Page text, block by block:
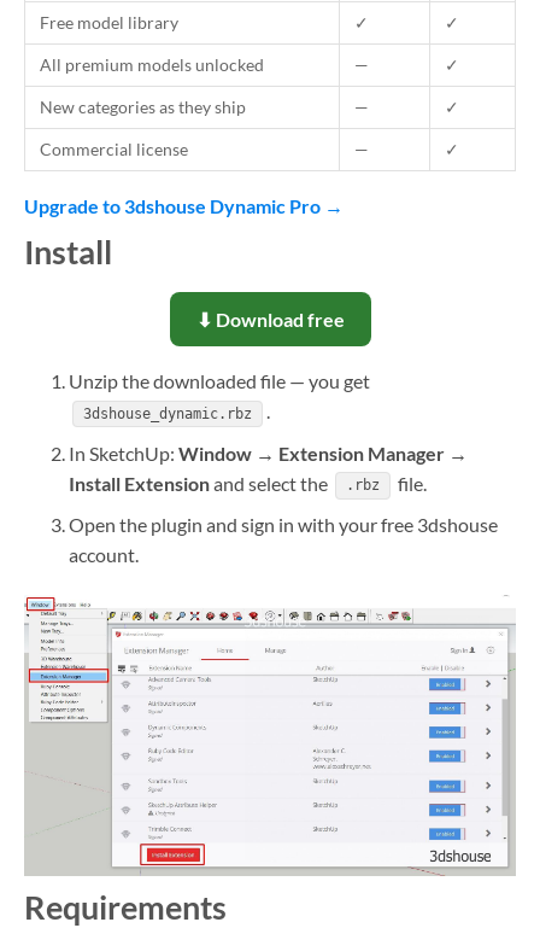
Free model library ✓ ✓
All premium models unlocked — ✓
New categories as they ship — ✓
Commercial license — ✓
Upgrade to 3dshouse Dynamic Pro →
Install
⬇ Download free
Unzip the downloaded file — you get
3dshouse_dynamic.rbz
.
In SketchUp: Window → Extension Manager →
Install Extensionand select the .rbz
file.
Open the plugin and sign in with your free 3dshouse
account.
Requirements